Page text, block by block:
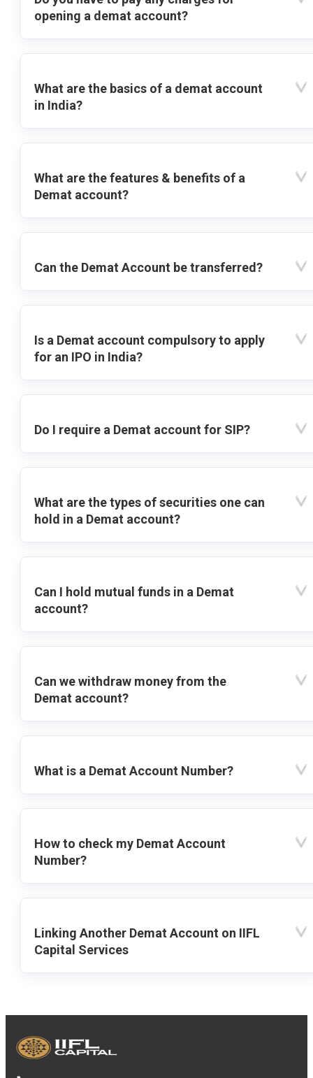
opening a demat account?
What are the basics of a demat account
in India?
What are the features & benefits of a
Demat account?
Can the Demat Account be transferred?
Is a Demat account compulsory to apply
for an IPO in India?
Do I require a Demat account for SIP?
What are the types of securities one can
hold in a Demat account?
Can I hold mutual funds in a Demat
account?
Can we withdraw money from the
Demat account?
What is a Demat Account Number?
How to check my Demat Account
Number?
Linking Another Demat Account on IIFL
Capital Services